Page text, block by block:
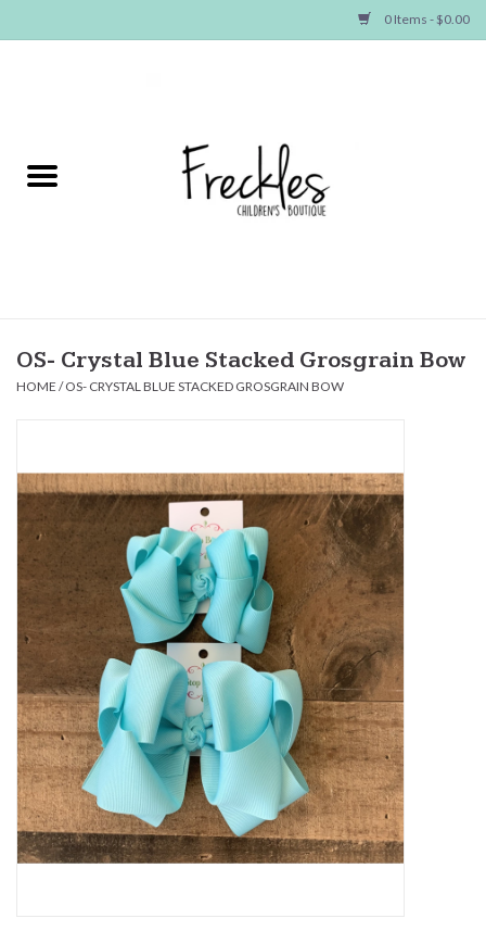
0 Items - $0.00
NEW ARRIVALS
Baby
Hair
Baby Essentials
Gameday Gear
Accessories
SHOES
SWIM
Birthday
OS- Crystal Blue Stacked Grosgrain Bow
HOME /OS- CRYSTAL BLUE STACKED GROSGRAIN BOW